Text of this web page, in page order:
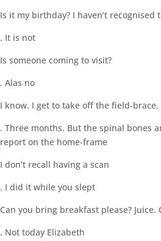
Is it my birthday? I haven’t recognised
. It is not
Is someone coming to visit?
. Alas no
I know. I get to take off the field-
. Three months. But the spinal bones
report on the home-frame
I don’t recall having a scan
. I did it while you slept
Can you bring breakfast please? Juice.
. Not today Elizabeth